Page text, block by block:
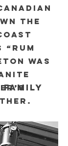
the
“rum
was